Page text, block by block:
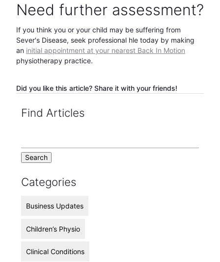
Need further assessment?
If you think you or your child may be suffering from
Sever's Disease, seek professional hle today by making
an initial appointment at your nearest Back In Motion
physiotherapy practice.
Did you like this article? Share it with your friends!
Find Articles
Categories
Business Updates
Children’s Physio
Clinical Conditions